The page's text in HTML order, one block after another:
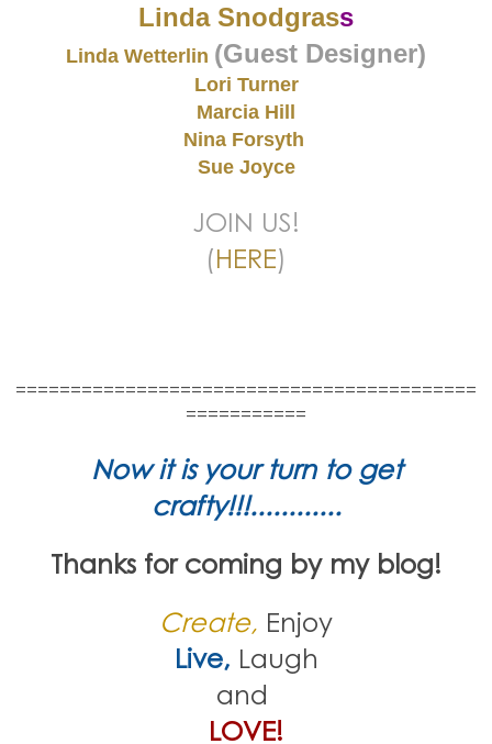
Linda Snodgrass
Linda Wetterlin (Guest Designer)
Lori Turner
Marcia Hill
Nina Forsyth
Sue Joyce
JOIN US!
(HERE)
==========================================
===========
Now it is your turn to get
crafty!!!............
Thanks for coming by my blog!
Create, Enjoy
Live, Laugh
and
LOVE!